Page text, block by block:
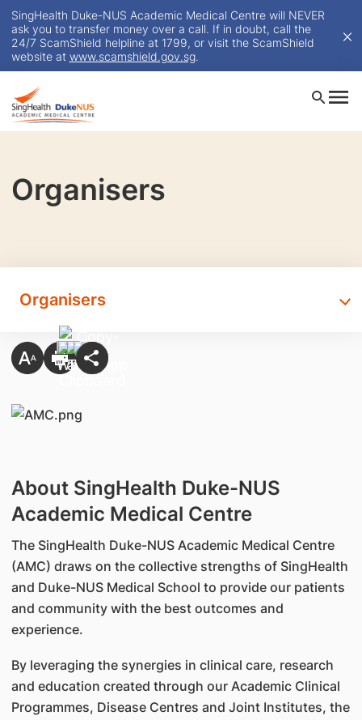
SingHealth Duke-NUS Academic Medical Centre will NEVER
ask you to transfer money over a call. If in doubt, call the
24/7 ScamShield helpline at 1799, or visit the ScamShield
website at www.scamshield.gov.sg.
Organisers
Organisers
About SingHealth Duke-NUS
Academic Medical Centre
The SingHealth Duke-NUS Academic Medical Centre
(AMC) draws on the collective strengths of SingHealth
and Duke-NUS Medical School to provide our patients
and community with the best outcomes and
experience.
By leveraging the synergies in clinical care, research
and education created through our Academic Clinical
Programmes, Disease Centres and Joint Institutes, the